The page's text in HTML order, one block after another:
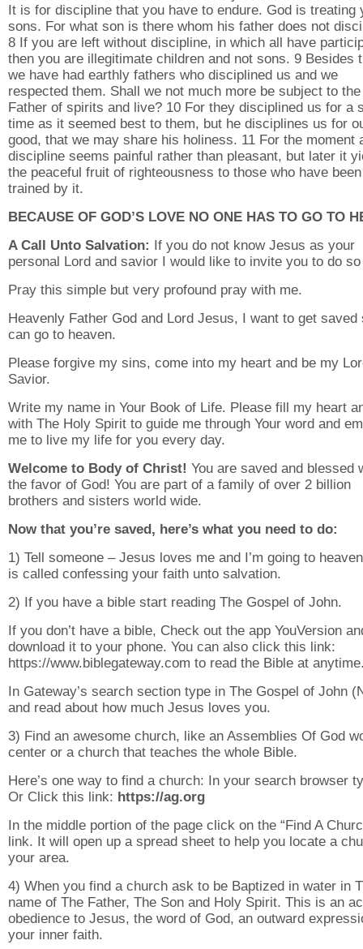
It is for discipline that you have to endure. God is treating
sons. For what son is there whom his father does not
8 If you are left without discipline, in which all have
then you are illegitimate children and not sons. 9 Besides
we have had earthly fathers who disciplined us and we
respected them. Shall we not much more be subject to the
Father of spirits and live? 10 For they disciplined us for a
time as it seemed best to them, but he disciplines us for
good, that we may share his holiness. 11 For the moment
discipline seems painful rather than pleasant, but later it
the peaceful fruit of righteousness to those who have been
trained by it.
BECAUSE OF GOD’S LOVE NO ONE HAS TO GO TO
A Call Unto Salvation: If you do not know Jesus as your
personal Lord and savior I would like to invite you to do so
Pray this simple but very profound pray with me.
Heavenly Father God and Lord Jesus, I want to get saved
can go to heaven.
Please forgive my sins, come into my heart and be my
Savior.
Write my name in Your Book of Life. Please fill my heart
with The Holy Spirit to guide me through Your word and
me to live my life for you every day.
Welcome to Body of Christ! You are saved and blessed
the favor of God! You are part of a family of over 2 billion
brothers and sisters world wide.
Now that you’re saved, here’s what you need to do:
1) Tell someone – Jesus loves me and I’m going to
is called confessing your faith unto salvation.
2) If you have a bible start reading The Gospel of John.
If you don’t have a bible, Check out the app YouVersion
download it to your phone. You can also click this link:
https://www.biblegateway.com to read the Bible at
In Gateway’s search section type in The Gospel of John
and read about how much Jesus loves you.
3) Find an awesome church, like an Assemblies Of God
center or a church that teaches the whole Bible.
Here’s one way to find a church: In your search browser
Or Click this link: https://ag.org
In the middle portion of the page click on the “Find A
link. It will open up a spread sheet to help you locate a
your area.
4) When you find a church ask to be Baptized in water in
name of The Father, The Son and Holy Spirit. This is an
obedience to Jesus, the word of God, an outward
your inner faith.